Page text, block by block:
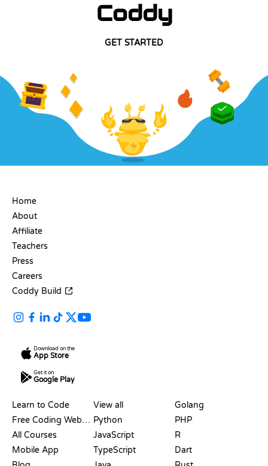
Coddy
GET STARTED
Home
About
Affiliate
Teachers
Press
Careers
Coddy Build
Download on the
App Store
Get it on
Google Play
Learn to Code
Free Coding Websites
All Courses
Mobile App
View all
Python
JavaScript
TypeScript
Golang
PHP
R
Dart